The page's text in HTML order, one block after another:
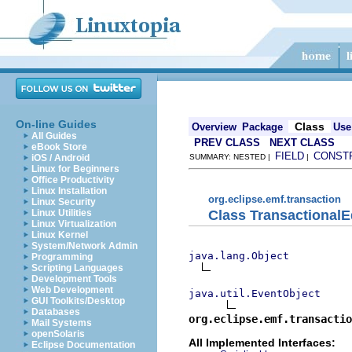
On-line Guides
All Guides
eBook Store
iOS / Android
Linux for Beginners
Office Productivity
Linux Installation
Linux Security
Linux Utilities
Linux Virtualization
Linux Kernel
System/Network Admin
Programming
Scripting Languages
Development Tools
Web Development
GUI Toolkits/Desktop
Databases
Mail Systems
openSolaris
Eclipse Documentation
Overview Package Class
Use
PREV CLASS
NEXT CLASS
SUMMARY: NESTED | FIELD |
org.eclipse.emf.transaction
Class
java.lang.Object
java.util.EventObject
All Implemented Interfaces: